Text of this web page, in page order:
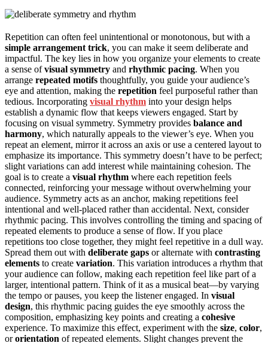
Repetition can often feel unintentional or monotonous, but with a
simple arrangement trick, you can make it seem deliberate and
impactful. The key lies in how you organize your elements to create
a sense ofvisual symmetry and rhythmic pacing. When you
arrange repeated motifs thoughtfully, you guide your audience’s
eye and attention, making the repetition feel purposeful rather than
tedious. Incorporating visual rhythm into your design helps
establish a dynamic flow that keeps viewers engaged. Start by
focusing on visual symmetry. Symmetry provides balance and
harmony, which naturally appeals to the viewer’s eye. When you
repeat an element, mirror it across an axis or use a centered layout to
emphasize its importance. This symmetry doesn’t have to be perfect;
slight variations can add interest while maintaining cohesion. The
goal is to create a visual rhythm where each repetition feels
connected, reinforcing your message without overwhelming your
audience. Symmetry acts as an anchor, making repetitions feel
intentional and well-placed rather than accidental. Next, consider
rhythmic pacing. This involves controlling the timing and spacing of
repeated elements to produce a sense of flow. If you place
repetitions too close together, they might feel repetitive in a dull way.
Spread them out with deliberate gaps or alternate with contrasting
elements to create variation. This variation introduces a rhythm that
your audience can follow, making each repetition feel like part of a
larger, intentional pattern. Think of it as a musical beat—by varying
the tempo or pauses, you keep the listener engaged. In visual
design, this rhythmic pacing guides the eye smoothly across the
composition, emphasizing key points and creating a cohesive
experience. To maximize this effect, experiment with the size, color,
ororientation of repeated elements. Slight changes prevent the